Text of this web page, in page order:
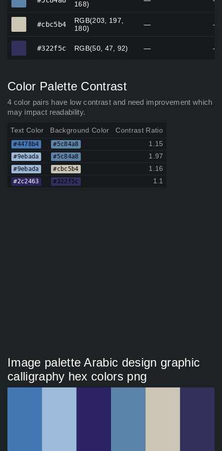
168)
#cbc5b4
RGB(203, 197,
180)
— —
#322f5c RGB(50, 47, 92) — —
Color Palette Contrast
4 color pairs have low contrast and need improvement which
may impact readability.
Text Color Background Color Contrast Ratio
#4478b4 #5c84a8 1.15
#9ebada #5c84a8 1.97
#9ebada #cbc5b4 1.16
#2c2463 #322f5c 1.1
Image palette Arabic design graphic
calligraphy hex colors png